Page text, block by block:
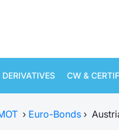
DERIVATIVES CW &
› Euro-Bonds ›